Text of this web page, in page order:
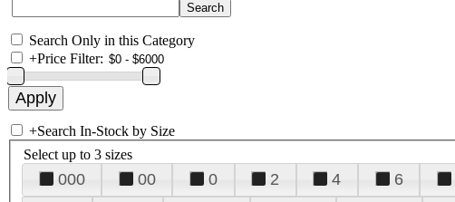
Search Only in this Category
+Price Filter:
+Search In-Stock by Size
Select up to 3 sizes
000 00 0 2 4 6